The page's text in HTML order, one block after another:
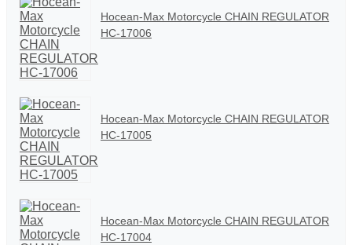
Hocean-Max Motorcycle CHAIN REGULATOR
HC-17006
Hocean-Max Motorcycle CHAIN REGULATOR
HC-17005
Hocean-Max Motorcycle CHAIN REGULATOR
HC-17004